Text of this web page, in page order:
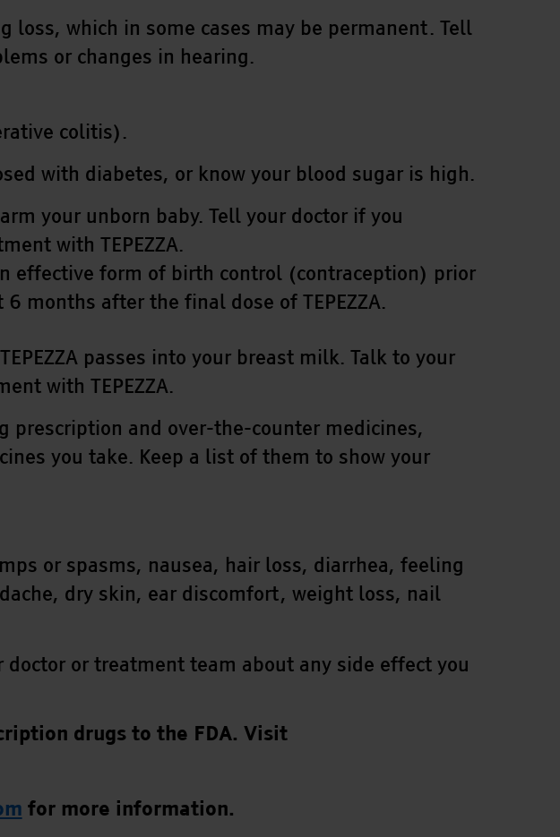
loss, which in some cases may be permanent. Tell
or changes in hearing.
colitis).
with diabetes, or know your blood sugar is high.
your unborn baby. Tell your doctor if you
with TEPEZZA.
effective form of birth control (contraception) prior
after the final dose of TEPEZZA.
passes into your breast milk. Talk to your
with TEPEZZA.
and over-the-counter medicines,
you take. Keep a list of them to show your
or spasms, nausea, hair loss, diarrhea, feeling
dry skin, ear discomfort, weight loss, nail
or treatment team about any side effect you
drugs to the FDA. Visit
for more information.